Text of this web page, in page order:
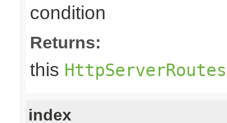
condition
Returns:
this HttpServerRoutes
index